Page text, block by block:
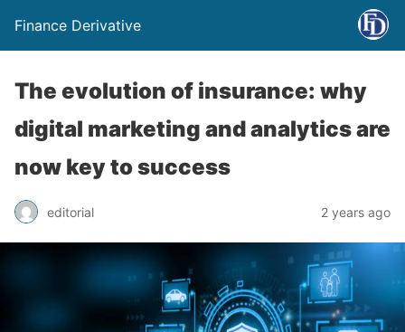
Finance Derivative
The evolution of insurance: why
digital marketing and analytics are
now key to success
editorial 2 years ago